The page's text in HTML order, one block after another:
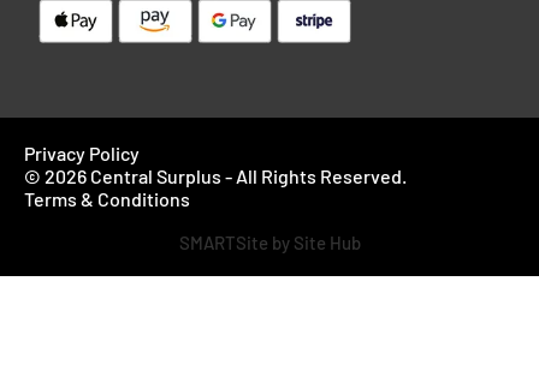
Privacy Policy
© 2026 Central Surplus - All Rights Reserved.
Terms & Conditions
SMARTSite by Site Hub